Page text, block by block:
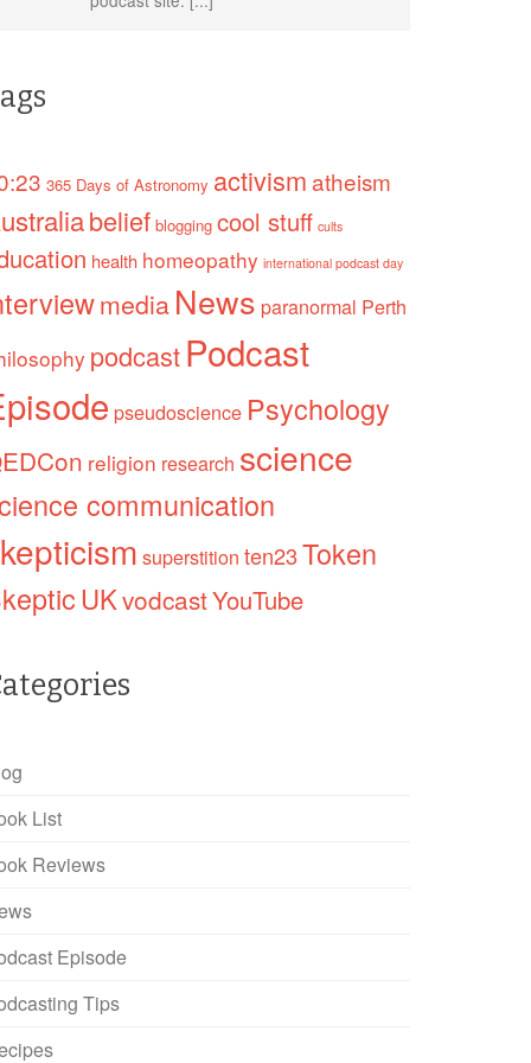
365 Days of Astronomy activismatheism
belief blogging cool stuff cults
health homeopathy international podcast day
mediaNews paranormal Perth
podcastPodcast
pseudoscience Psychology
religion research science
communication
superstition ten23Token
UKvodcastYouTube
List
Reviews
Episode
Tips